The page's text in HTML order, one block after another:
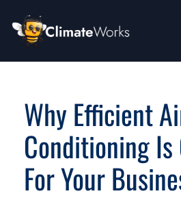
Why Efficient
Conditioning
For Your